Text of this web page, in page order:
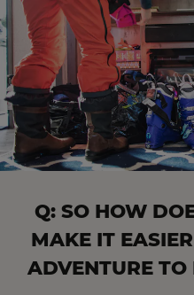
Q: SO HOW
MAKE IT
ADVENTURE TO